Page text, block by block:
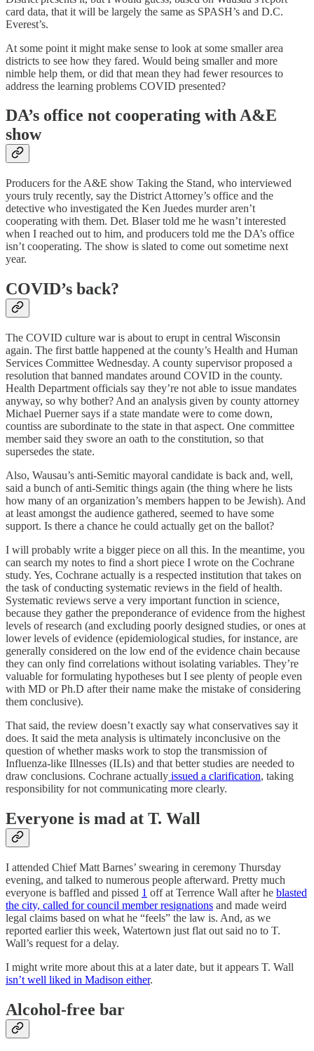
card data, that it will be largely the same as SPASH’s and D.C.
Everest’s.
At some point it might make sense to look at some smaller area
districts to see how they fared. Would being smaller and more
nimble help them, or did that mean they had fewer resources to
address the learning problems COVID presented?
DA’s office not cooperating with A&E
show
Producers for the A&E show Taking the Stand, who interviewed
yours truly recently, say the District Attorney’s office and the
detective who investigated the Ken Juedes murder aren’t
cooperating with them. Det. Blaser told me he wasn’t interested
when I reached out to him, and producers told me the DA’s office
isn’t cooperating. The show is slated to come out sometime next
year.
COVID’s back?
The COVID culture war is about to erupt in central Wisconsin
again. The first battle happened at the county’s Health and Human
Services Committee Wednesday. A county supervisor proposed a
resolution that banned mandates around COVID in the county.
Health Department officials say they’re not able to issue mandates
anyway, so why bother? And an analysis given by county attorney
Michael Puerner says if a state mandate were to come down,
countiss are subordinate to the state in that aspect. One committee
member said they swore an oath to the constitution, so that
supersedes the state.
Also, Wausau’s anti-Semitic mayoral candidate is back and, well,
said a bunch of anti-Semitic things again (the thing where he lists
how many of an organization’s members happen to be Jewish). And
at least amongst the audience gathered, seemed to have some
support. Is there a chance he could actually get on the ballot?
I will probably write a bigger piece on all this. In the meantime, you
can search my notes to find a short piece I wrote on the Cochrane
study. Yes, Cochrane actually is a respected institution that takes on
the task of conducting systematic reviews in the field of health.
Systematic reviews serve a very important function in science,
because they gather the preponderance of evidence from the highest
levels of research (and excluding poorly designed studies, or ones at
lower levels of evidence (epidemiological studies, for instance, are
generally considered on the low end of the evidence chain because
they can only find correlations without isolating variables. They’re
valuable for formulating hypotheses but I see plenty of people even
with MD or Ph.D after their name make the mistake of considering
them conclusive).
That said, the review doesn’t exactly say what conservatives say it
does. It said the meta analysis is ultimately inconclusive on the
question of whether masks work to stop the transmission of
Influenza-like Illnesses (ILIs) and that better studies are needed to
draw conclusions. Cochrane actually issued a clarification, taking
responsibility for not communicating more clearly.
Everyone is mad at T. Wall
I attended Chief Matt Barnes’ swearing in ceremony Thursday
evening, and talked to numerous people afterward. Pretty much
everyone is baffled and pissed 1 off at Terrence Wall after he blasted
the city, called for council member resignations and made weird
legal claims based on what he “feels” the law is. And, as we
reported earlier this week, Watertown just flat out said no to T.
Wall’s request for a delay.
I might write more about this at a later date, but it appears T. Wall
isn’t well liked in Madison either.
Alcohol-free bar